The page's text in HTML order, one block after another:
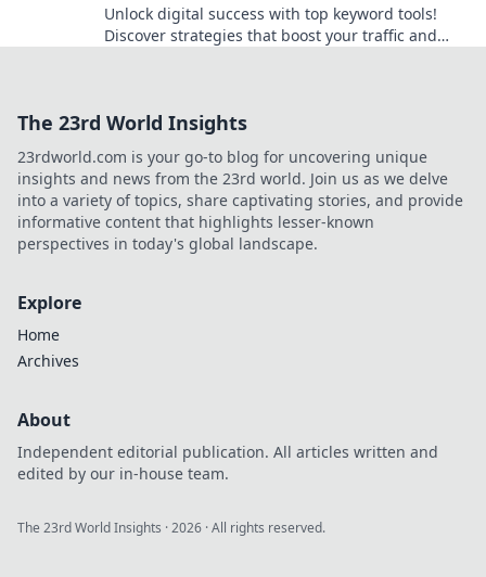
Unlock digital success with top keyword tools!
Discover strategies that boost your traffic and
The 23rd World Insights
23rdworld.com is your go-to blog for uncovering unique
insights and news from the 23rd world. Join us as we delve
into a variety of topics, share captivating stories, and provide
informative content that highlights lesser-known
perspectives in today's global landscape.
Explore
Home
Archives
About
Independent editorial publication. All articles written and
edited by our in-house team.
The 23rd World Insights ·2026 · All rights reserved.